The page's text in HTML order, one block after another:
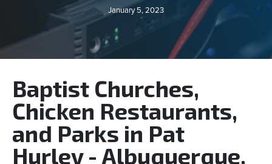
January 5, 2023
Baptist Churches,
Chicken Restaurants,
and Parks in Pat
Hurley - Albuquerque,